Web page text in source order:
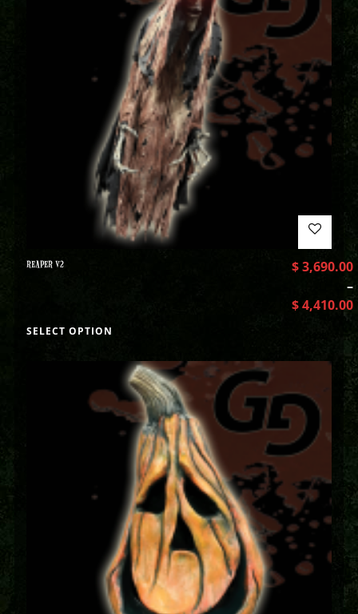
REAPER V2 $3,690.00
–
$4,410.00
SELECT OPTION